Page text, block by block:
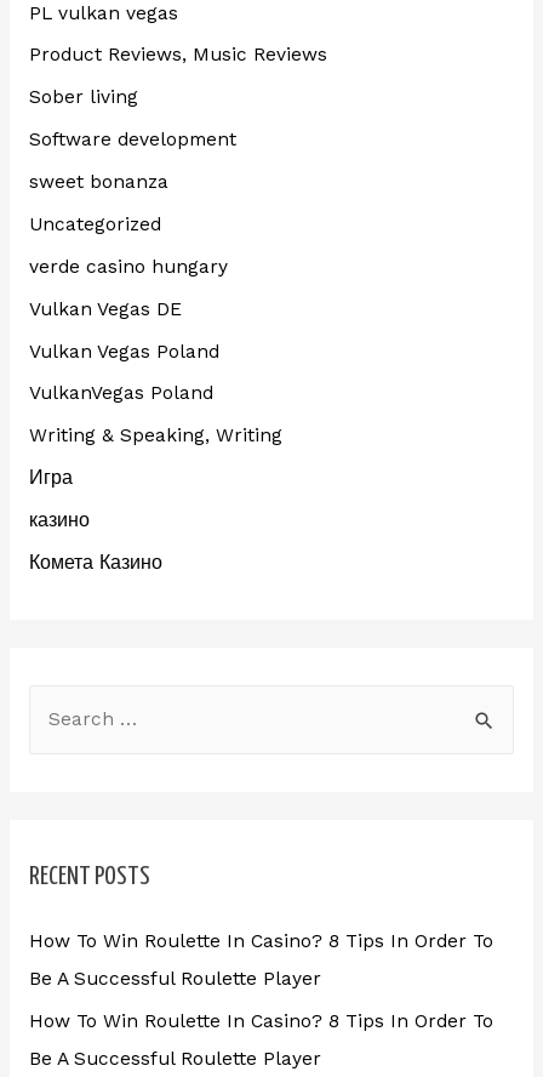
PL vulkan vegas
Product Reviews, Music Reviews
Sober living
Software development
sweet bonanza
Uncategorized
verde casino hungary
Vulkan Vegas DE
Vulkan Vegas Poland
VulkanVegas Poland
Writing & Speaking, Writing
Игра
казино
Комета Казино
RECENT POSTS
How To Win Roulette In Casino? 8 Tips In Order To
Be A Successful Roulette Player
How To Win Roulette In Casino? 8 Tips In Order To
Be A Successful Roulette Player